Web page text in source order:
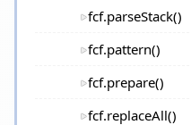
fcf.parseStack()
fcf.pattern()
fcf.prepare()
fcf.replaceAll()